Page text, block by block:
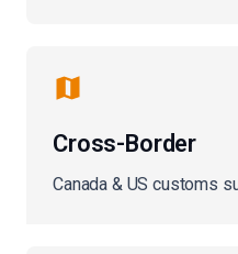
Cross-Border
Canada & US customs